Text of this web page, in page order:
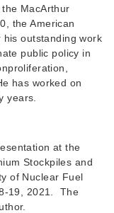
MacArthur
the American
his outstanding work
public policy in
has worked on
years.
at the
Stockpiles and
of Nuclear Fuel
19, 2021. The